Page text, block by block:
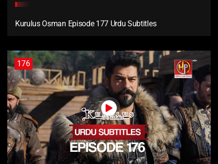
Kurulus Osman Episode 177 Urdu Subtitles
176